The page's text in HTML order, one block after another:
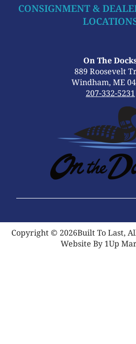
CONSIGNMENT &
On The
889 Roosevelt
Windham, ME
207-332-5231
Copyright © 2026Built To Last,
Website By 1Up